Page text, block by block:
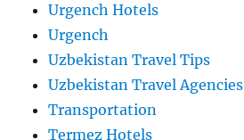
Urgench Hotels
Urgench
Uzbekistan Travel Tips
Uzbekistan Travel Agencies
Transportation
Termez Hotels